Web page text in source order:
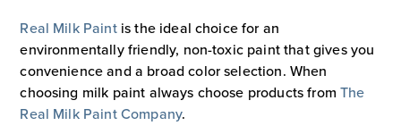
Real Milk Paintis the ideal choice for an
environmentally friendly, non-toxic paint that gives you
convenience and a broad color selection. When
choosing milk paint always choose products fromThe
Real Milk Paint Company.